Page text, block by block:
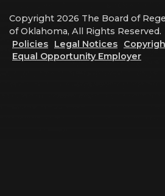
Copyright 2026 The Board of
of Oklahoma, All Rights Reserved.
Policies
Legal Notices
Equal Opportunity Employer